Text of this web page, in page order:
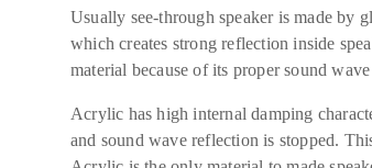
Usually see-through speaker is made by
which creates strong reflection inside
material because of its proper sound
Acrylic has high internal damping
and sound wave reflection is stopped.